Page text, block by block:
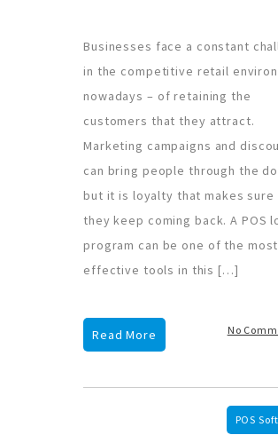
Businesses face a constant
in the competitive retail
nowadays – of retaining the
customers that they attract.
Marketing campaigns and
can bring people through the
but it is loyalty that makes sure
they keep coming back. A POS
program can be one of the most
effective tools in this […]
No
Read More
POS